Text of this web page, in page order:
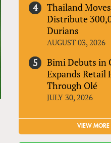
Thailand
Distribute
Durians
AUGUST 03, 2026
Bimi Debuts in
Expands
Through Olé
JULY 30, 2026
VIEW MORE